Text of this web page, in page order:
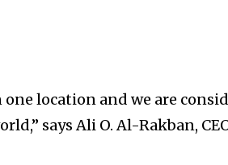
one location and we are
says Ali O. Al-Rakban,